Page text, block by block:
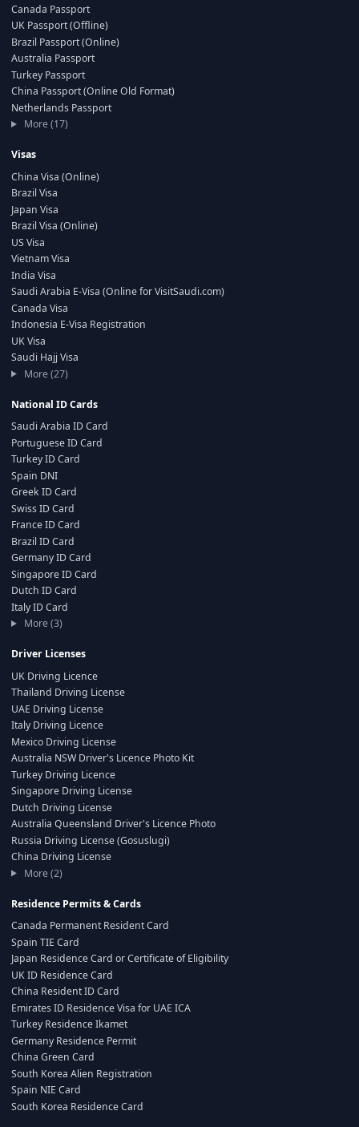
Canada Passport
UK Passport (Offline)
Brazil Passport (Online)
Australia Passport
Turkey Passport
China Passport (Online Old Format)
Netherlands Passport
More (17)
Visas
China Visa (Online)
Brazil Visa
Japan Visa
Brazil Visa (Online)
US Visa
Vietnam Visa
India Visa
Saudi Arabia E-Visa (Online for VisitSaudi.com)
Canada Visa
Indonesia E-Visa Registration
UK Visa
Saudi Hajj Visa
More (27)
National ID Cards
Saudi Arabia ID Card
Portuguese ID Card
Turkey ID Card
Spain DNI
Greek ID Card
Swiss ID Card
France ID Card
Brazil ID Card
Germany ID Card
Singapore ID Card
Dutch ID Card
Italy ID Card
More (3)
Driver Licenses
UK Driving Licence
Thailand Driving License
UAE Driving License
Italy Driving Licence
Mexico Driving License
Australia NSW Driver's Licence Photo Kit
Turkey Driving Licence
Singapore Driving License
Dutch Driving License
Australia Queensland Driver's Licence Photo
Russia Driving License (Gosuslugi)
China Driving License
More (2)
Residence Permits & Cards
Canada Permanent Resident Card
Spain TIE Card
Japan Residence Card or Certificate of Eligibility
UK ID Residence Card
China Resident ID Card
Emirates ID Residence Visa for UAE ICA
Turkey Residence Ikamet
Germany Residence Permit
China Green Card
South Korea Alien Registration
Spain NIE Card
South Korea Residence Card